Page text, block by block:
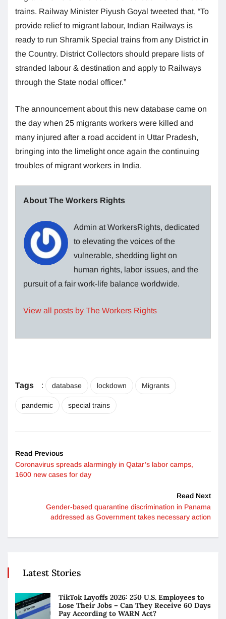
trains. Railway Minister Piyush Goyal tweeted that, “To
provide relief to migrant labour, Indian Railways is
ready to run Shramik Special trains from any District in
the Country. District Collectors should prepare lists of
stranded labour & destination and apply to Railways
through the State nodal officer.”
The announcement about this new database came on
the day when 25 migrants workers were killed and
many injured after a road accident in Uttar Pradesh,
bringing into the limelight once again the continuing
troubles of migrant workers in India.
About The Workers Rights
Admin at WorkersRights, dedicated
to elevating the voices of the
vulnerable, shedding light on
human rights, labor issues, and the
pursuit of a fair work-life balance worldwide.
View all posts by The Workers Rights
Tags : database lockdown Migrants
pandemic special trains
Read Previous
Coronavirus spreads alarmingly in Qatar’s labor camps,
1600 new cases for day
Read Next
Gender-based quarantine discrimination in Panama
addressed as Government takes necessary action
Latest Stories
TikTok Layoffs 2026: 250 U.S. Employees to
Lose Their Jobs – Can They Receive 60 Days
Pay According to WARN Act?